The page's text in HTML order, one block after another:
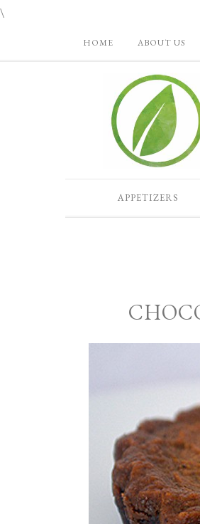
\
HOME ABOUT US
APPETIZERS